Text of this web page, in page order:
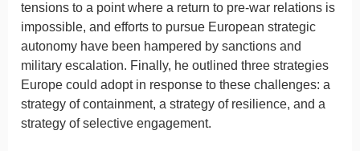
tensions to a point where a return to pre-war relations is
impossible, and efforts to pursue European strategic
autonomy have been hampered by sanctions and
military escalation. Finally, he outlined three strategies
Europe could adopt in response to these challenges: a
strategy of containment, a strategy of resilience, and a
strategy of selective engagement.